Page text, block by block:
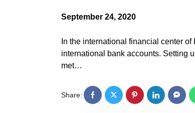
September 24, 2020
In the international financial center
international bank accounts. Setting
met…
Share: